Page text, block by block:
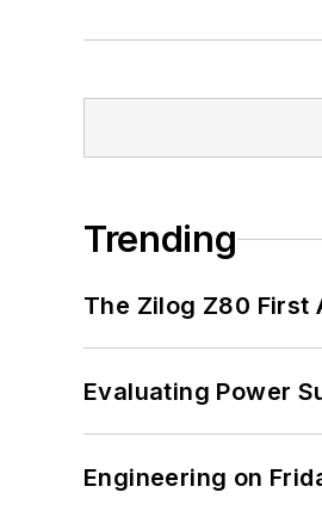
Trending
The Zilog Z80 First
Evaluating Power
Engineering on